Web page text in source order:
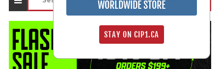
WORLDWIDE STORE
STAY ON CIP1.CA